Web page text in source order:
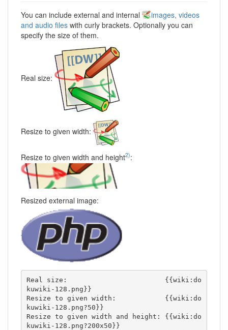
You can include external and internal
images, videos
and audio files with curly brackets. Optionally you can
specify the size of them.
Real size:
Resize to given width:
Resize to given width and height2):
Resized external image:
Real size:                        {{wiki:do
kuwiki-128.png}}
Resize to given width:            {{wiki:do
kuwiki-128.png?50}}
Resize to given width and height: {{wiki:do
kuwiki-128.png?200x50}}